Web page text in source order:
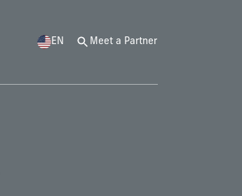
EN Meet a Partner